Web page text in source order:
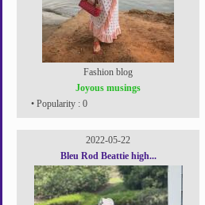
Fashion blog
Joyous musings
• Popularity : 0
2022-05-22
Bleu Rod Beattie high...